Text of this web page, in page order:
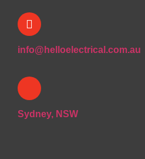
info@helloelectrical.com.au
Sydney, NSW